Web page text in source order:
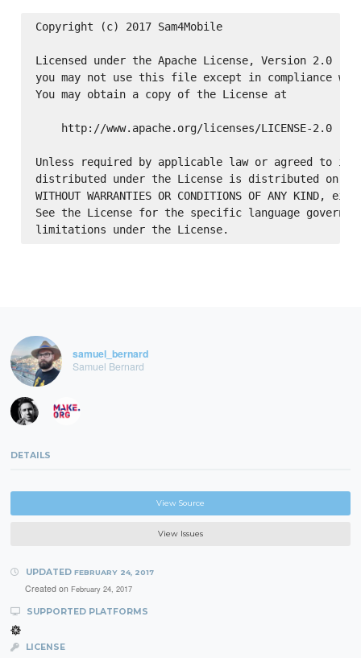
Copyright (c) 2017 Sam4Mobile
Licensed under the Apache License, Version 2.0
you may not use this file except in compliance
You may obtain a copy of the License at
    http://www.apache.org/licenses/LICENSE-2.0
Unless required by applicable law or agreed to in
distributed under the License is distributed on an
WITHOUT WARRANTIES OR CONDITIONS OF ANY
See the License for the specific language
samuel_bernard
Samuel Bernard
DETAILS
View Source
View Issues
UPDATED FEBRUARY 24, 2017
Created on February 24, 2017
SUPPORTED PLATFORMS
LICENSE